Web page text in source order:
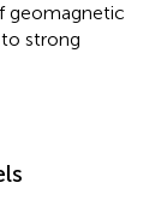
geomagnetic
strong